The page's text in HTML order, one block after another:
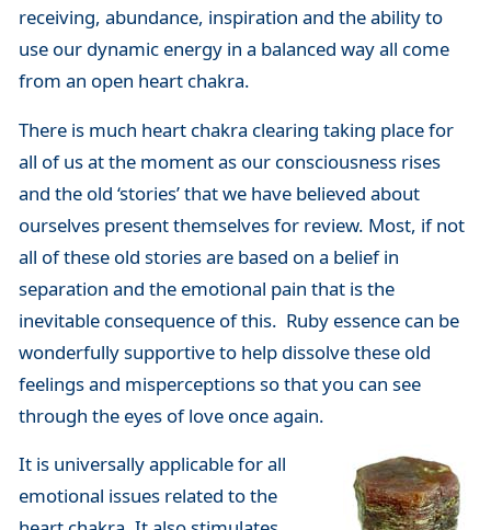
receiving, abundance, inspiration and the ability to
use our dynamic energy in a balanced way all come
from an open heart chakra.
There is much heart chakra clearing taking place for
all of us at the moment as our consciousness rises
and the old ‘stories’ that we have believed about
ourselves present themselves for review. Most, if not
all of these old stories are based on a belief in
separation and the emotional pain that is the
inevitable consequence of this. Ruby essence can be
wonderfully supportive to help dissolve these old
feelings and misperceptions so that you can see
through the eyes of love once again.
It is universally applicable for all
emotional issues related to the